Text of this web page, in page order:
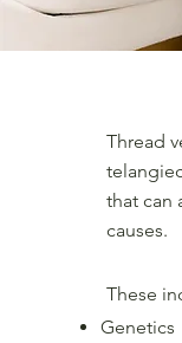
Thread
that can
causes.
These
Genetics